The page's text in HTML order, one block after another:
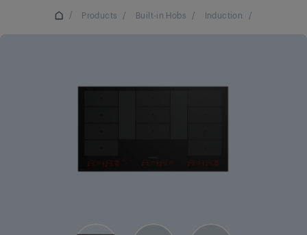
/ Products / Built-in Hobs / Induction /